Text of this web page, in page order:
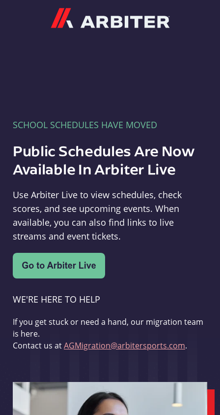
SCHOOL SCHEDULES HAVE MOVED
Public Schedules Are Now
Available In Arbiter Live
Use Arbiter Live to view schedules, check
scores, and see upcoming events. When
available, you can also find links to live
streams and event tickets.
WE'RE HERE TO HELP
If you get stuck or need a hand, our migration team
is here.
Contact us atAGMigration@arbitersports.com.